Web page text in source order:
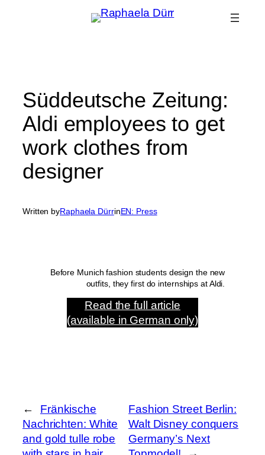
Süddeutsche Zeitung:
Aldi employees to get
work clothes from
designer
Written byRaphaela DürrinEN: Press
Before Munich fashion students design the new
outfits, they first do internships at Aldi.
Read the full article
(available in German only)
←
Fränkische
Nachrichten: White
and gold tulle robe
Fashion Street Berlin:
Walt Disney conquers
Germany’s Next